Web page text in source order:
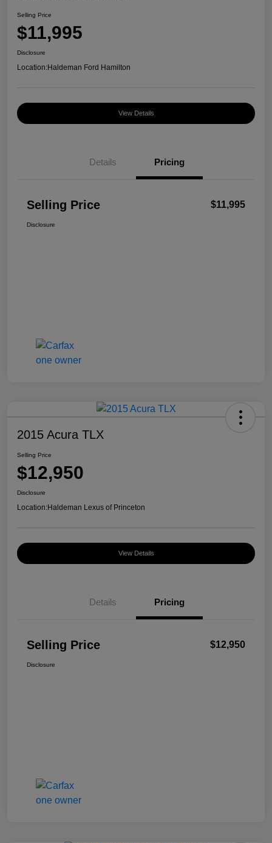
Selling Price
$11,995
Disclosure
Location:Haldeman Ford Hamilton
View Details
Details Pricing
Selling Price $11,995
Disclosure
2015 Acura TLX
Selling Price
$12,950
Disclosure
Location:Haldeman Lexus of Princeton
View Details
Details Pricing
Selling Price $12,950
Disclosure